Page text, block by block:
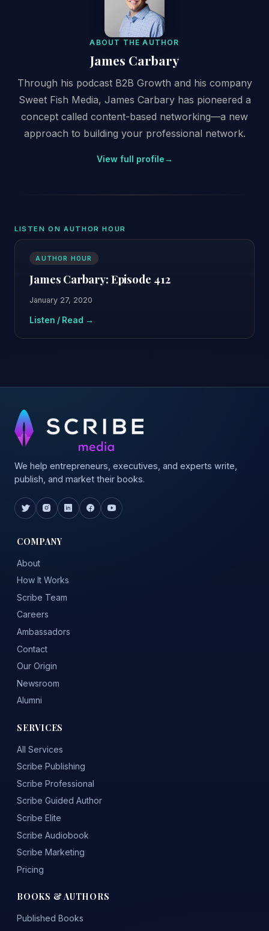
ABOUT THE AUTHOR
James Carbary
Through his podcast B2B Growth and his company
Sweet Fish Media, James Carbary has pioneered a
concept called content-based networking—a new
approach to building your professional network.
View full profile→
LISTEN ON AUTHOR HOUR
AUTHOR HOUR
James Carbary: Episode 412
January 27, 2020
Listen / Read →
We help entrepreneurs, executives, and experts write,
publish, and market their books.
COMPANY
About
How It Works
Scribe Team
Careers
Ambassadors
Contact
Our Origin
Newsroom
Alumni
SERVICES
All Services
Scribe Publishing
Scribe Professional
Scribe Guided Author
Scribe Elite
Scribe Audiobook
Scribe Marketing
Pricing
BOOKS & AUTHORS
Published Books